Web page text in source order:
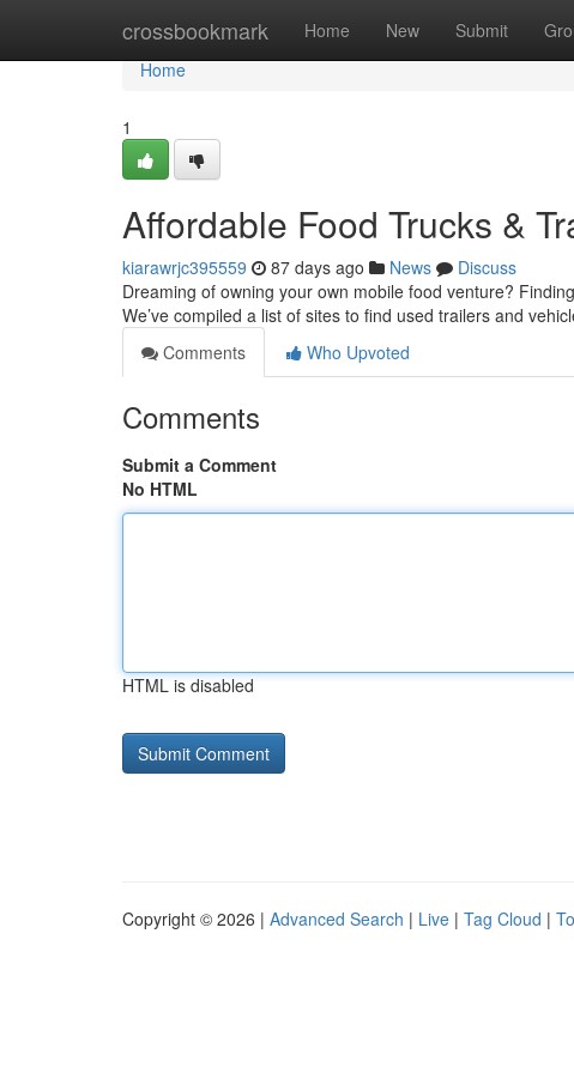
crossbookmark Home New Submit
Home
Home
1
Affordable Food Trucks &
kiarawrjc395559 87 days ago News
Discuss
Dreaming of owning your own mobile food venture?
We’ve compiled a list of sites to find used trailers and
Comments
Who Upvoted
Comments
Submit a Comment
No HTML
HTML is disabled
Copyright © 2026 | Advanced Search | Live | Tag Cloud |